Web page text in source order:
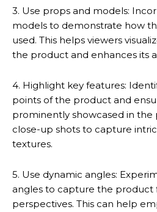
3. Use props and models:
models to demonstrate how
used. This helps viewers
the product and enhances its
4. Highlight key features:
points of the product and
prominently showcased in the
close-up shots to capture
textures.
5. Use dynamic angles:
angles to capture the product
perspectives. This can help